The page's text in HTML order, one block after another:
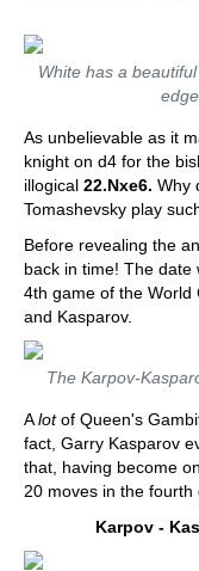
White has a
As unbelievable as it
knight on d4 for the
illogical 22.Nxe6. Why
Tomashevsky play
Before revealing the
back in time! The
4th game of the World
and Kasparov.
The Karpov-
Alotof Queen's
fact, Garry Kasparov
that, having become
20 moves in the
Karpov -